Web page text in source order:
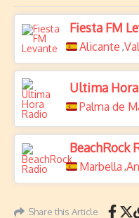
Fiesta FM
Alicante ,
Última
Palma de
BeachRock
Marbella ,
Share this Article